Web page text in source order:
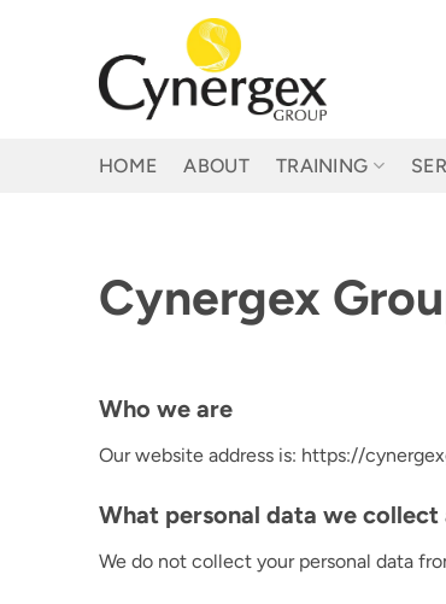
HOME ABOUT TRAINING
Cynergex
Who we are
Our website address is: https://
What personal data we
We do not collect your personal data